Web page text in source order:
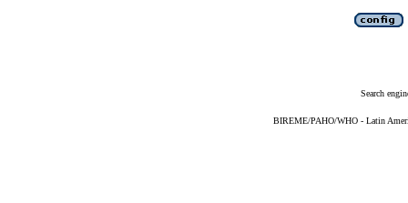
Search
BIREME/PAHO/WHO - Latin